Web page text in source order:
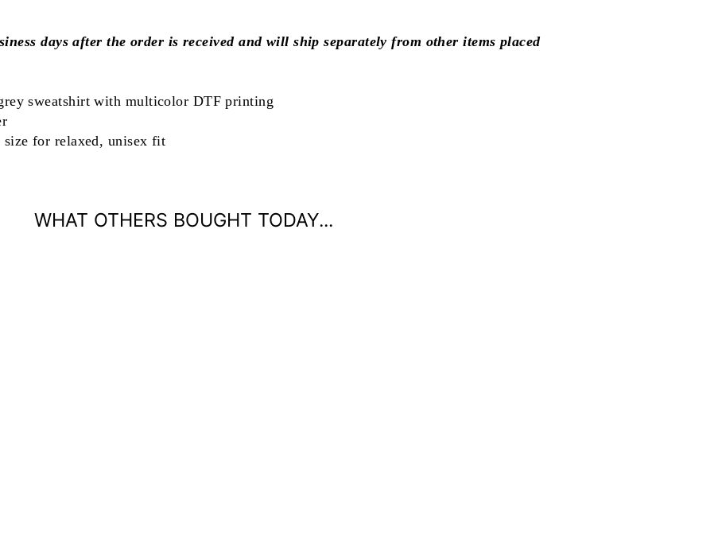
days after the order is received and will ship separately from other items placed
sweatshirt with multicolor DTF printing
for relaxed, unisex fit
WHAT OTHERS BOUGHT TODAY...